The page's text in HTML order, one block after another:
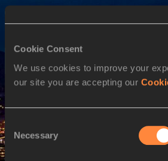
Cookie Consent
We use cookies to improve your
our site you are accepting our
Consent
Selection
Necessary
SEX ATHLETE
M Moath